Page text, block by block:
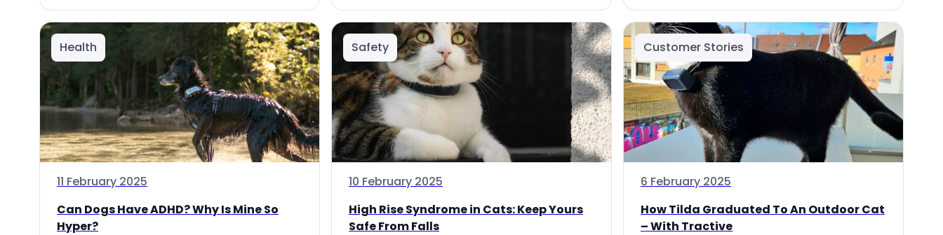
Health
11 February 2025
Can Dogs Have ADHD? Why Is Mine So
Hyper?
Safety
10 February 2025
High Rise Syndrome in Cats: Keep Yours
Safe From Falls
Customer Stories
6 February 2025
How Tilda Graduated To An Outdoor Cat
– With Tractive